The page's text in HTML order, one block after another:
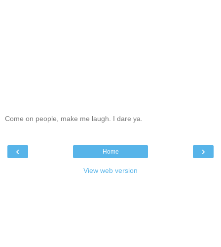
Come on people, make me laugh. I dare ya.
‹ ›
Home
View web version